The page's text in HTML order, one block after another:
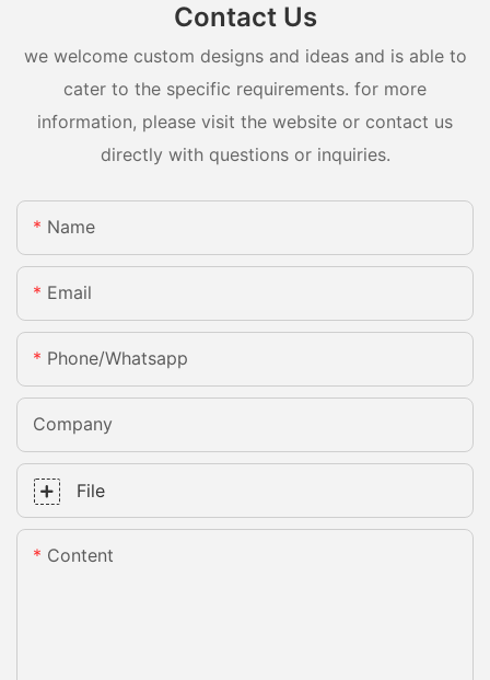
Contact Us
we welcome custom designs and ideas and is able to
cater to the specific requirements. for more
information, please visit the website or contact us
directly with questions or inquiries.
Name
Email
Phone/whatsapp
Company
File
Content